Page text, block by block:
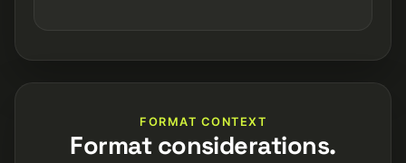
FORMAT CONTEXT
Format considerations.